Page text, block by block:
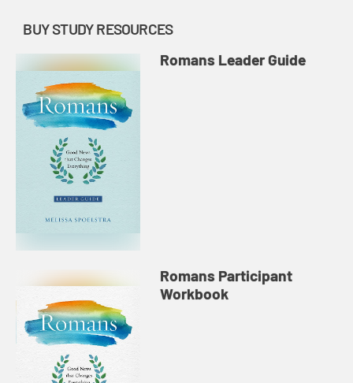
BUY STUDY RESOURCES
Romans Leader Guide
Romans Participant
Workbook